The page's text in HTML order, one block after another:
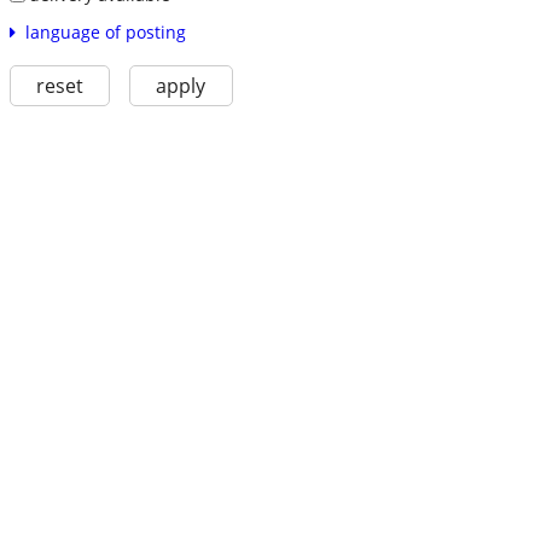
language of posting
reset apply